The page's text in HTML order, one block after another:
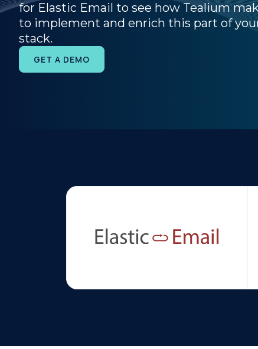
for Elastic Email to see how Tealium
to implement and enrich this part of
stack.
GET A DEMO